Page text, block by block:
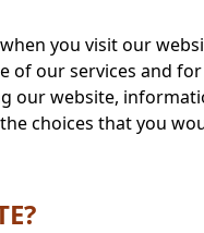
you visit our
our services and
website,
choices that you